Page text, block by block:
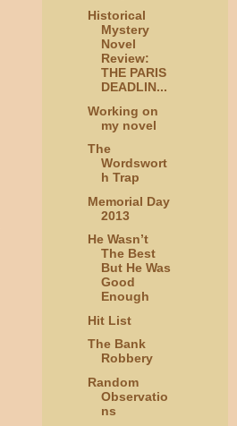
Historical
Mystery
Novel
Review:
THE PARIS
DEADLIN...
Working on
my novel
The
Wordswort
h Trap
Memorial Day
2013
He Wasn’t
The Best
But He Was
Good
Enough
Hit List
The Bank
Robbery
Random
Observatio
ns